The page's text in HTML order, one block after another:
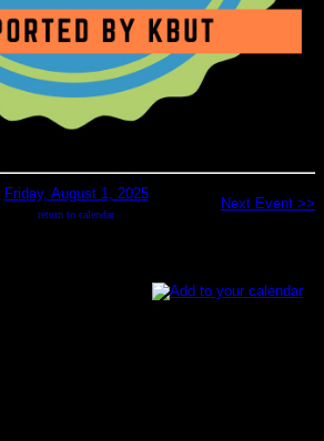
Friday, August 1, 2025
return to calendar
Next Event >>